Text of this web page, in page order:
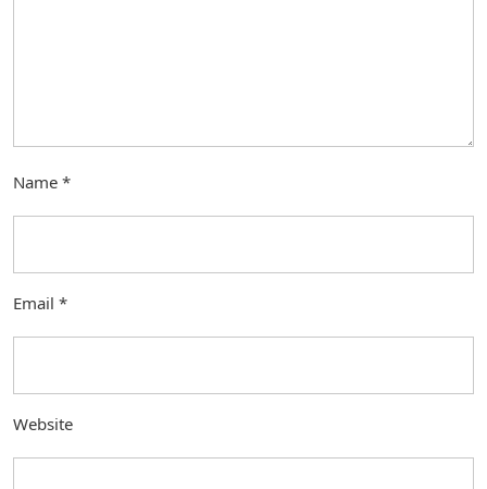
Name *
Email *
Website